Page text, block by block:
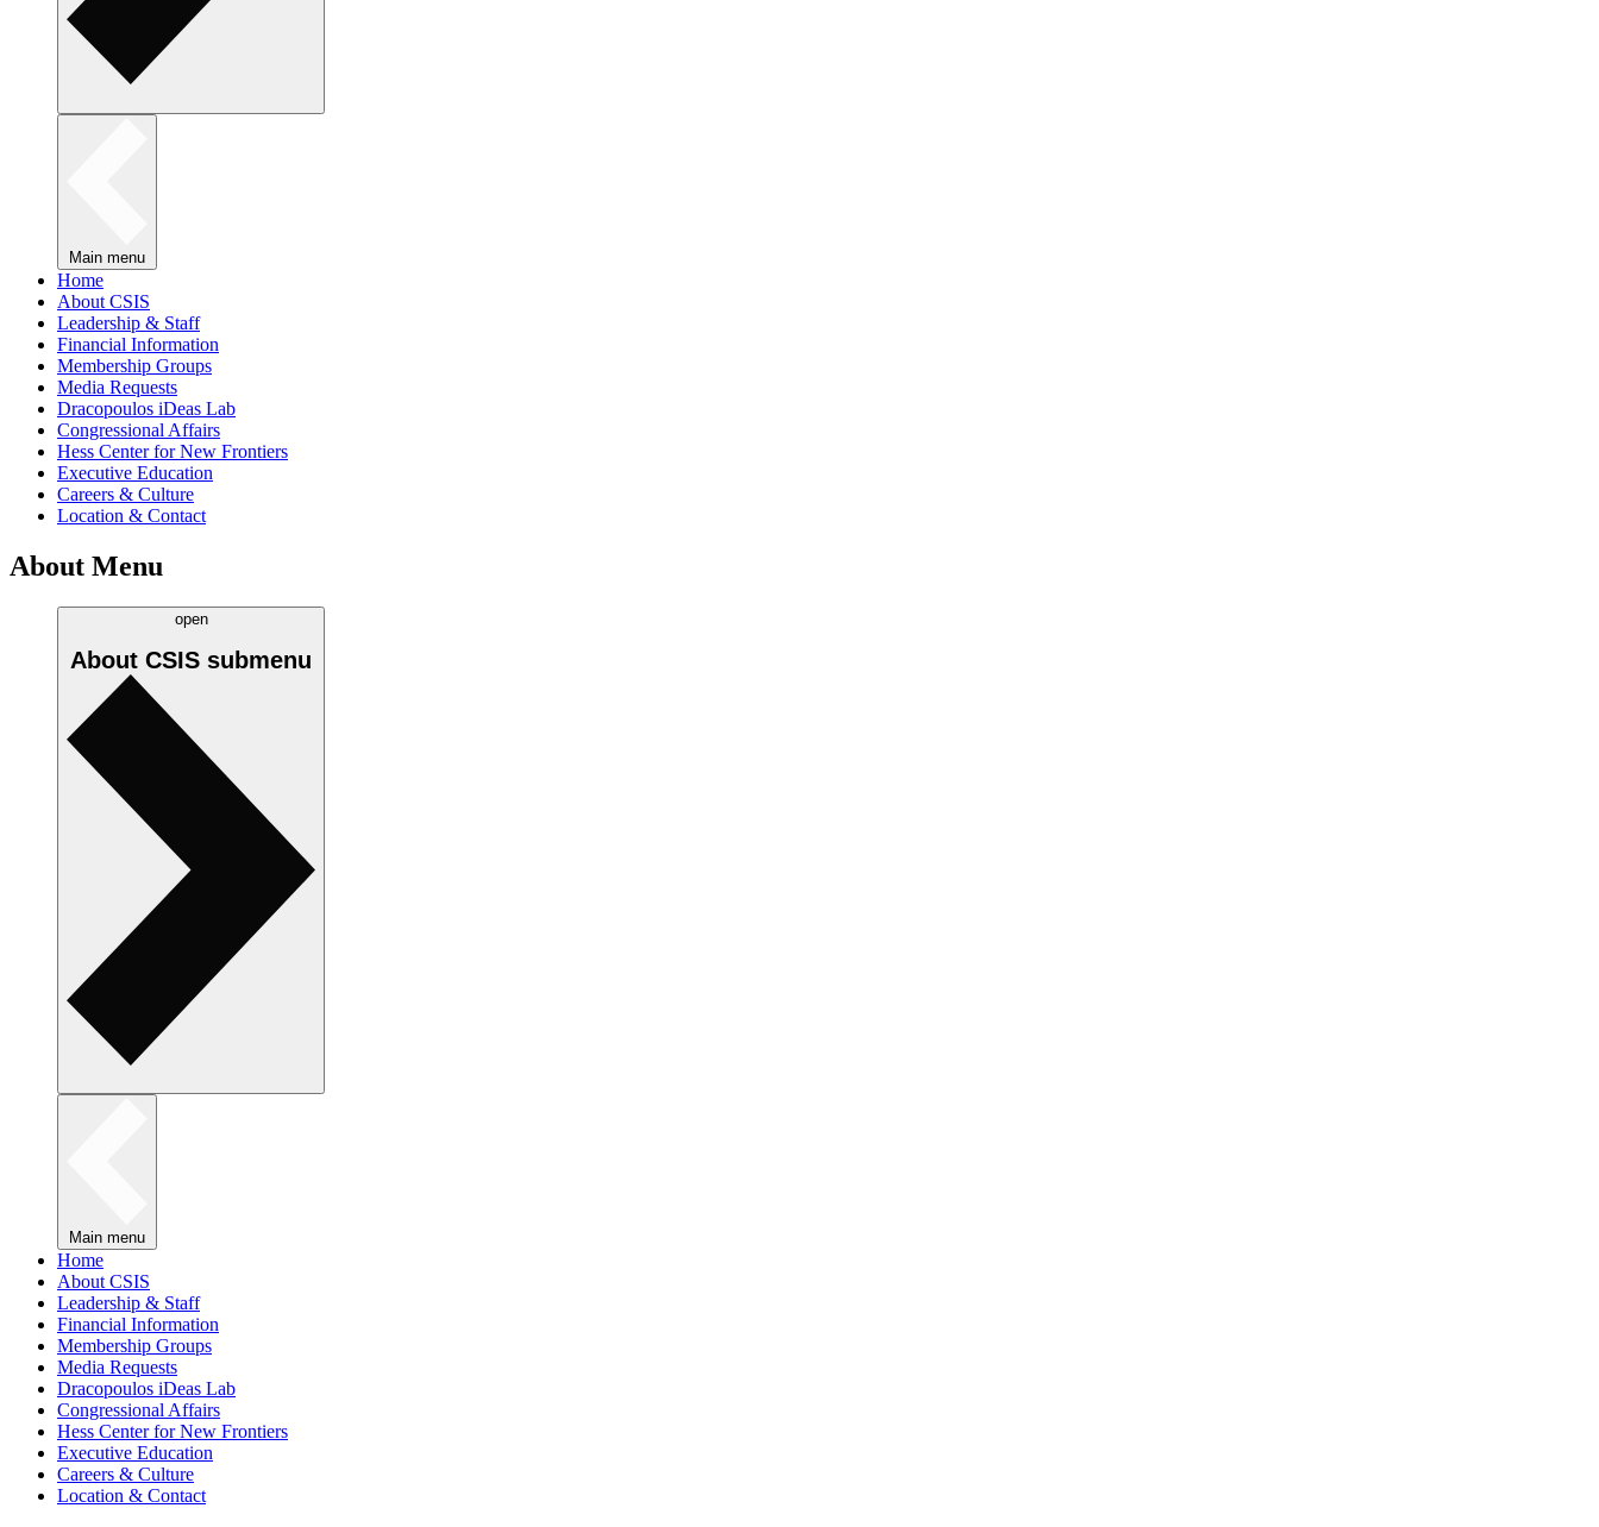
Main menu
Home
About CSIS
Leadership & Staff
Financial Information
Membership Groups
Media Requests
Dracopoulos iDeas Lab
Congressional Affairs
Hess Center for New Frontiers
Executive Education
Careers & Culture
Location & Contact
About Menu
open
About CSIS submenu
Main menu
Home
About CSIS
Leadership & Staff
Financial Information
Membership Groups
Media Requests
Dracopoulos iDeas Lab
Congressional Affairs
Hess Center for New Frontiers
Executive Education
Careers & Culture
Location & Contact